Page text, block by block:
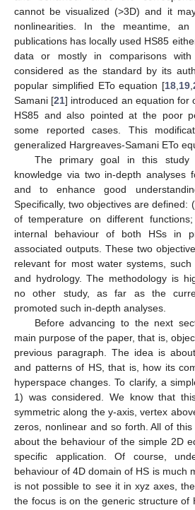
cannot be visualized (>3D) and it
nonlinearities. In the meantime,
publications has locally used HS85
data or mostly in comparisons
considered as the standard by its
popular simplified ETo equation [18 19
Samani [21] introduced an equation for
HS85 and also pointed at the poor
some reported cases. This
generalized Hargreaves-Samani ETo
The primary goal in this
knowledge via two in-depth analyses
and to enhance good
Specifically, two objectives are defined:
of temperature on different
internal behaviour of both HSs in
associated outputs. These two
relevant for most water systems,
and hydrology. The methodology is
no other study, as far as the
promoted such in-depth analyses.
Before advancing to the next
main purpose of the paper, that is,
previous paragraph. The idea is
and patterns of HS, that is, how its
hyperspace changes. To clarify, a
1) was considered. We know that
symmetric along the y-axis, vertex
zeros, nonlinear and so forth. All of
about the behaviour of the simple 2D
specific application. Of course,
behaviour of 4D domain of HS is much
is not possible to see it in xyz axes,
the focus is on the generic structure of